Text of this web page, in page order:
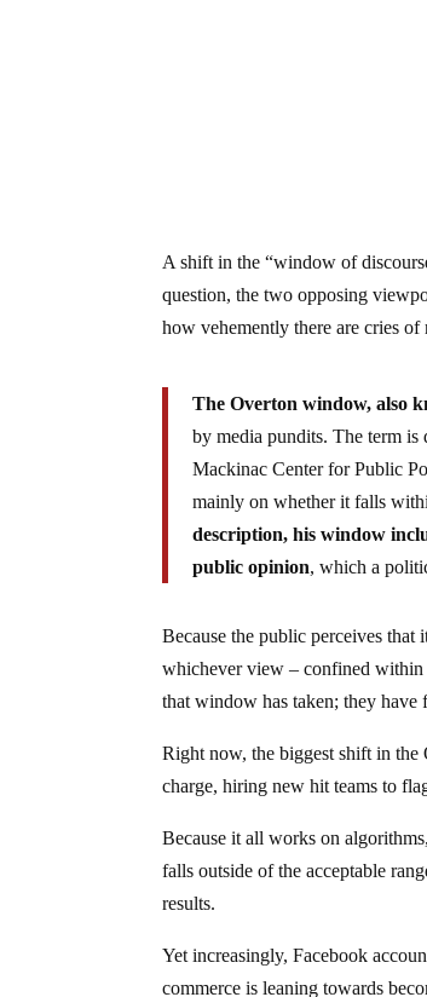
A shift in the “window of
question, the two opposing
how vehemently there are cries
The Overton window, also
by media pundits. The term
Mackinac Center for Public
mainly on whether it falls
description, his window
public opinion, which a
Because the public perceives
whichever view – confined within
that window has taken; they have
Right now, the biggest shift in the
charge, hiring new hit teams to
Because it all works on
falls outside of the acceptable
results.
Yet increasingly, Facebook
commerce is leaning towards